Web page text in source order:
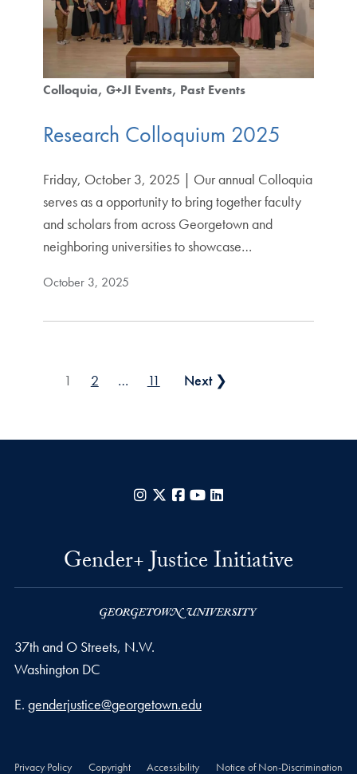
Colloquia G+JI Events Past Events
Research Colloquium 2025
Friday, October 3, 2025 | Our annual Colloquia
serves as a opportunity to bring together faculty
and scholars from across Georgetown and
neighboring universities to showcase…
October 3, 2025
Posts pagination
1 2 … 11 Next ❯
Instagram
X Facebook
YouTube
Gender+ Justice Initiative
37th and O Streets, N.W.
Washington DC
Email address
E. genderjustice@georgetown.edu
Privacy Policy Copyright Accessibility Notice of Non-Discrimination